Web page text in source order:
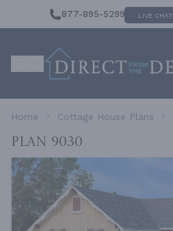
877-895-5299 LIVE CHAT
Home Cottage House Plans
Plan 9030